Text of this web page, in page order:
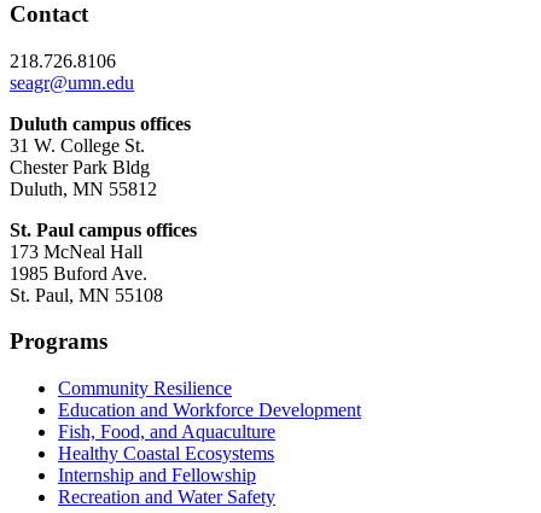
Contact
218.726.8106
seagr@umn.edu
Duluth campus offices
31 W. College St.
Chester Park Bldg
Duluth, MN 55812
St. Paul campus offices
173 McNeal Hall
1985 Buford Ave.
St. Paul, MN 55108
Programs
Community Resilience
Education and Workforce Development
Fish, Food, and Aquaculture
Healthy Coastal Ecosystems
Internship and Fellowship
Recreation and Water Safety